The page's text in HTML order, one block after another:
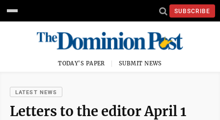
SUBSCRIBE
TODAY'S PAPER SUBMIT NEWS
LATEST NEWS
Letters to the editor April 1